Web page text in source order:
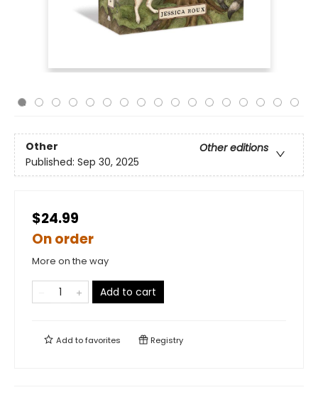
Other
Other editions
Published: Sep 30, 2025
$24.99
On order
More on the way
Add to cart
Add tofavorites Registry